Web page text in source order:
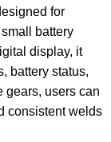
for
battery
display, it
battery status,
gears, users can
consistent welds